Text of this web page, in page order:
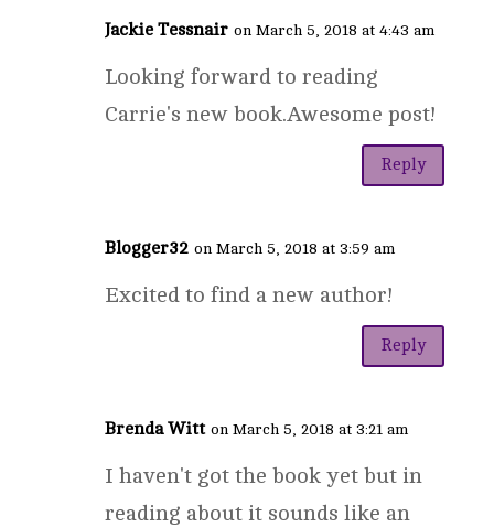
Jackie Tessnair on March 5, 2018 at 4:43 am
Looking forward to reading
Carrie's new book.Awesome post!
Reply
Blogger32 on March 5, 2018 at 3:59 am
Excited to find a new author!
Reply
Brenda Witt on March 5, 2018 at 3:21 am
I haven't got the book yet but in
reading about it sounds like an